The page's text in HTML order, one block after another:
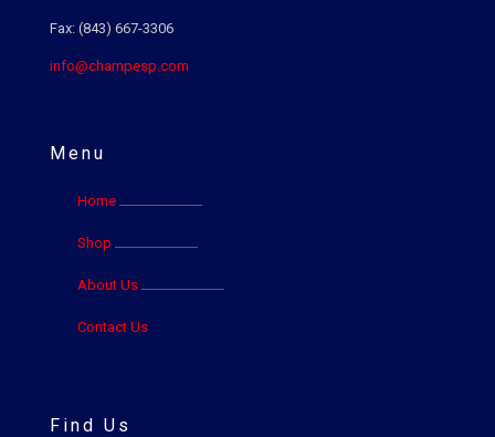
Fax: (843) 667-3306
info@champesp.com
Menu
Home
Shop
About Us
Contact Us
Find Us